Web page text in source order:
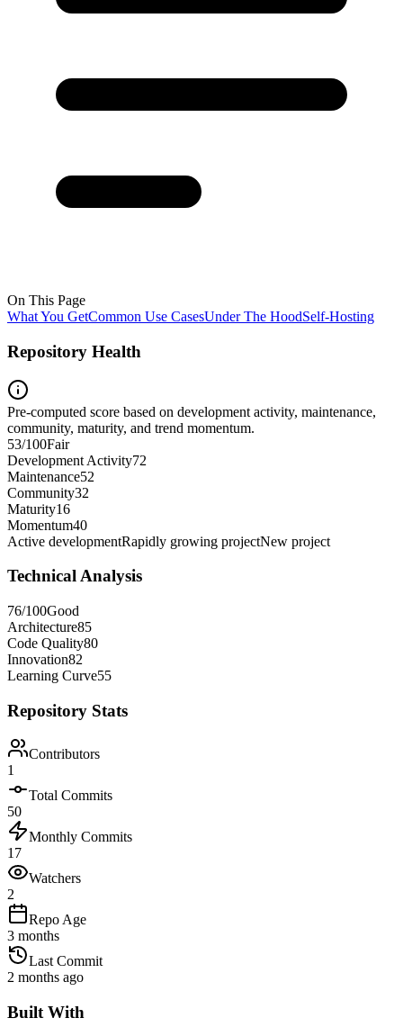
On This Page
What You GetCommon Use CasesUnder The HoodSelf-Hosting
Repository Health
Pre-computed score based on development activity, maintenance,
community, maturity, and trend momentum.
53/100Fair
Development Activity72
Maintenance52
Community32
Maturity16
Momentum40
Active developmentRapidly growing projectNew project
Technical Analysis
76/100Good
Architecture85
Code Quality80
Innovation82
Learning Curve55
Repository Stats
Contributors
1
Total Commits
50
Monthly Commits
17
Watchers
2
Repo Age
3 months
Last Commit
2 months ago
Built With